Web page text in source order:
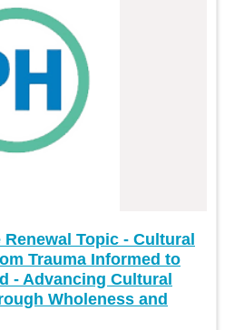
Topic - Cultural
Trauma Informed to
- Advancing Cultural
Wholeness and